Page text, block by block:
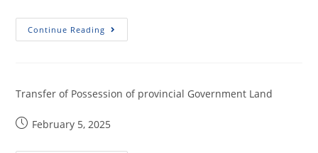
Continue Reading
Transfer of Possession of provincial Government Land
February 5, 2025